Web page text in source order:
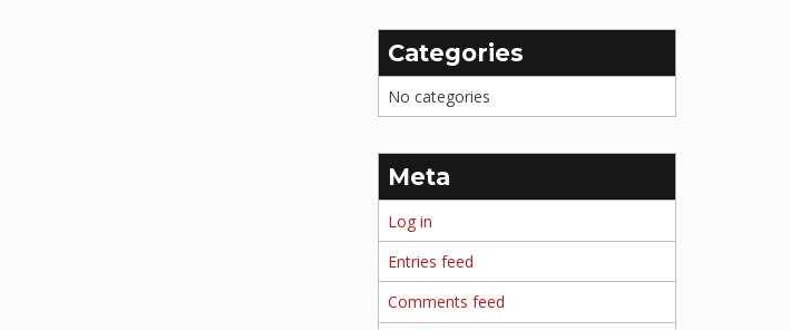
Categories
No categories
Meta
Log in
Entries feed
Comments feed